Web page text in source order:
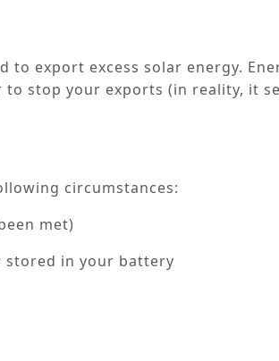
to export excess solar energy.
stop your exports (in reality, it
circumstances:
met)
stored in your battery